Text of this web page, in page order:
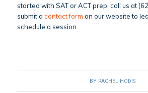
started with SAT or ACT prep, call us at
submit a contact form on our website to
schedule a session.
BY RACHEL HODIS